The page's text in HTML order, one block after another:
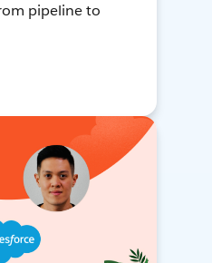
pipeline to